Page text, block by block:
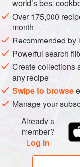
COOKING THE SCAMPI
Put the3 litres(
world’s best
Over 175,000
month
Recommended by
Powerful search
Create collections
any recipe
Swipe to browse
Manage your
Already a
member?
Log in